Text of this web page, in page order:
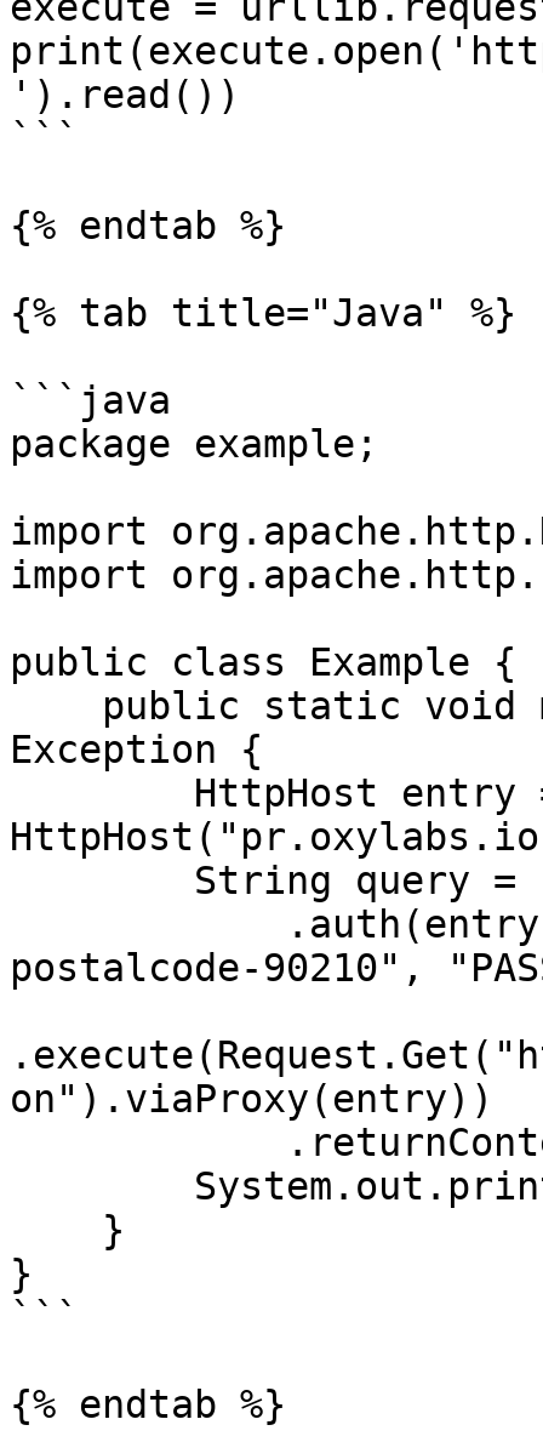
').read())
```
{% endtab %}
{% tab title="Java" %}
```java
package example;
import
import
public class Example {
Exception {
postalcode-90210",
on").viaProxy(entry))
}
```
{% endtab %}